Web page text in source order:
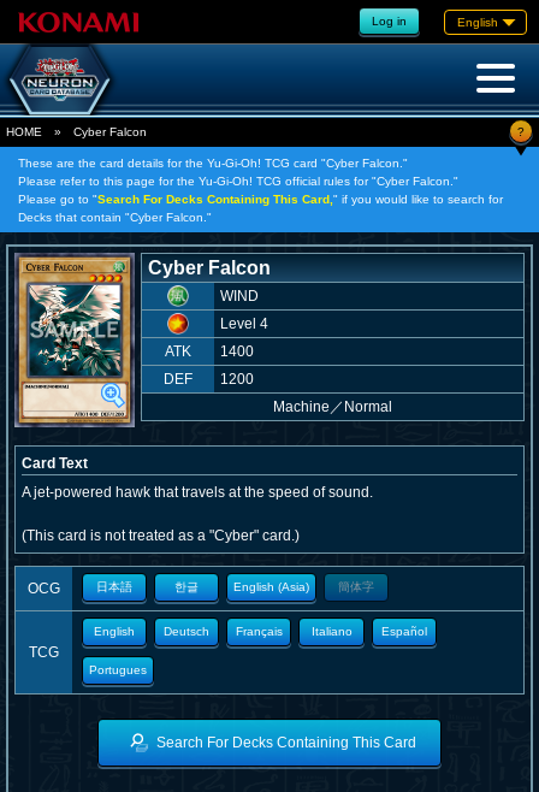
Log in English
HOME » Cyber Falcon ?
These are the card details for the Yu-Gi-Oh! TCG card "Cyber Falcon."
Please refer to this page for the Yu-Gi-Oh! TCG official rules for "Cyber Falcon."
Please go to "Search For Decks Containing This Card, " if you would like to search for
Decks that contain "Cyber Falcon."
Cyber Falcon
WIND
Level 4
ATK
1400
DEF
1200
Machine ／ Normal
Card Text
A jet-powered hawk that travels at the speed of sound.
(This card is not treated as a "Cyber" card.)
OCG 日本語 한글 English (Asia) 簡体字
TCG
English Deutsch Français Italiano Español
Portugues
Search For Decks Containing This Card